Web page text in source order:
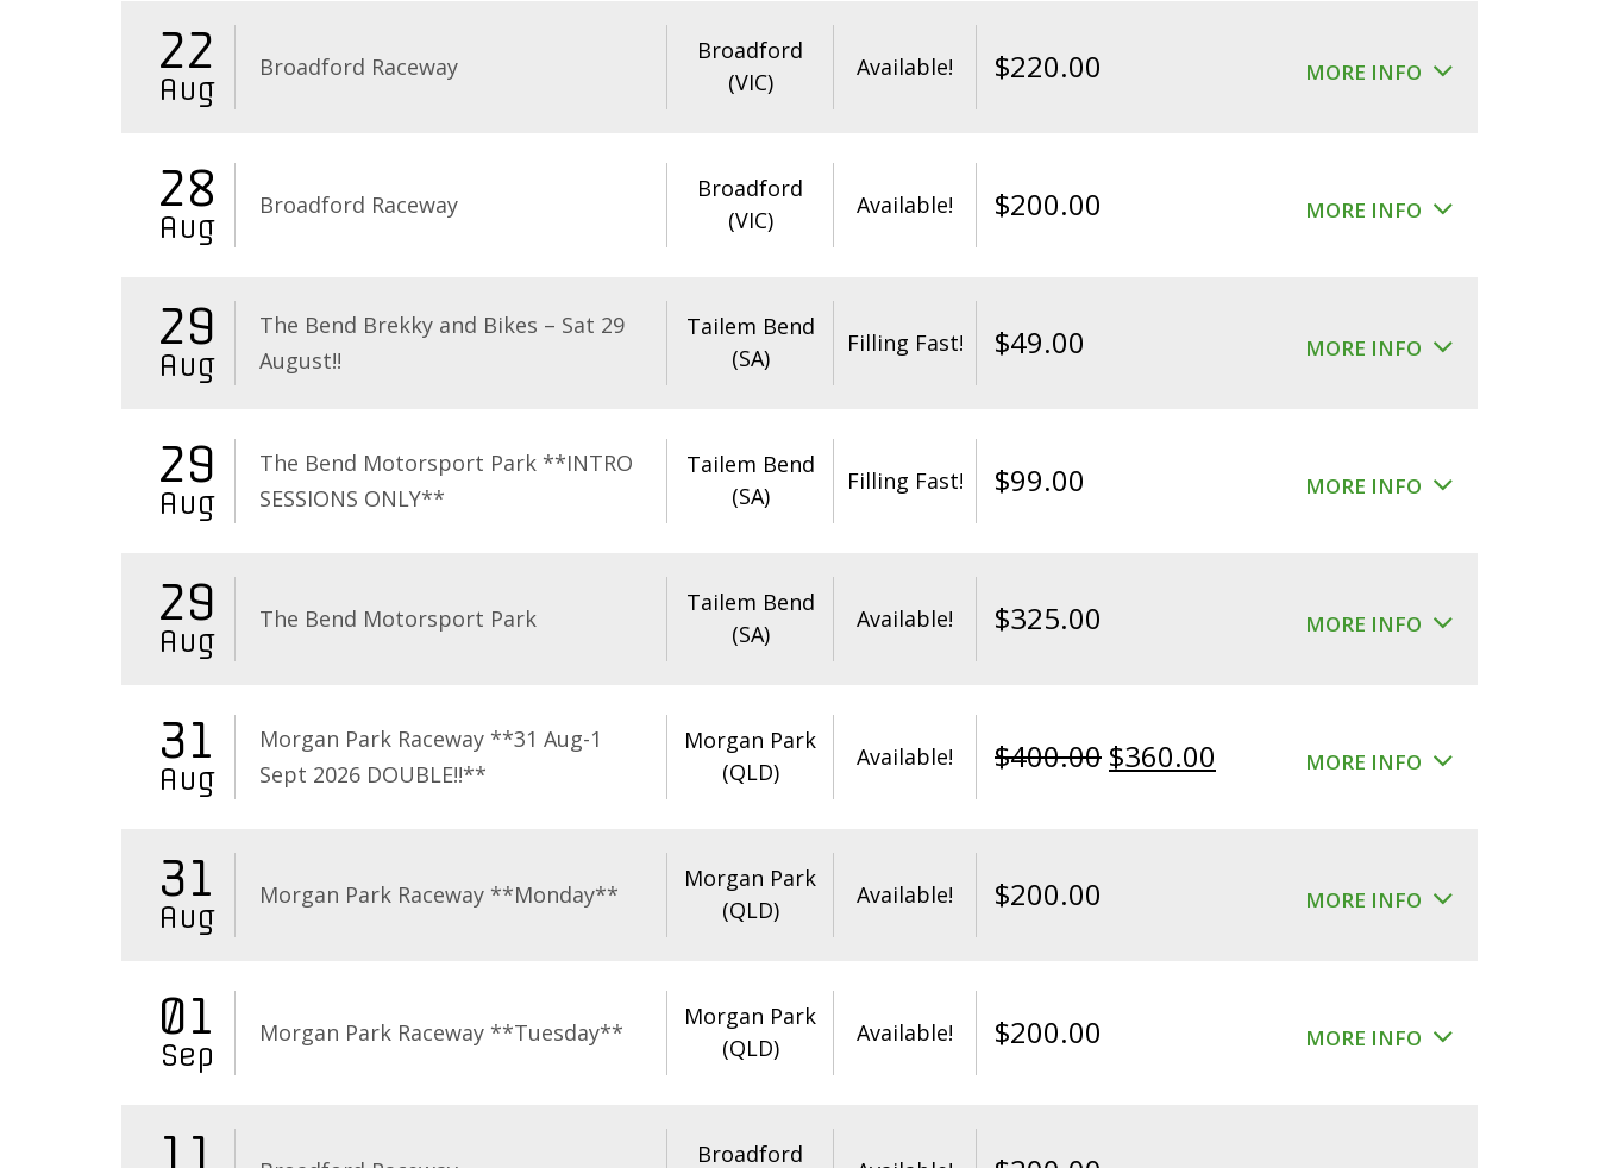
22
Aug
Broadford Raceway
Broadford
(VIC)
Available! $220.00 MORE INFO
28
Aug
Broadford Raceway
Broadford
(VIC)
Available! $200.00 MORE INFO
29
Aug
The Bend Brekky and Bikes – Sat 29
August!!
Tailem Bend
(SA)
Filling Fast! $49.00 MORE INFO
29
Aug
The Bend Motorsport Park **INTRO
SESSIONS ONLY**
Tailem Bend
(SA)
Filling Fast! $99.00 MORE INFO
29
Aug
The Bend Motorsport Park
Tailem Bend
(SA)
Available! $325.00 MORE INFO
31
Aug
Morgan Park Raceway **31 Aug-1
Sept 2026 DOUBLE!!**
Morgan Park
(QLD)
Available! $400.00 Original
$360.00 Current
$360.00.
MORE INFO
31
Aug
Morgan Park Raceway **Monday**
Morgan Park
(QLD)
Available! $200.00 MORE INFO
01
Sep
Morgan Park Raceway **Tuesday**
Morgan Park
(QLD)
Available! $200.00 MORE INFO
11
Broadford